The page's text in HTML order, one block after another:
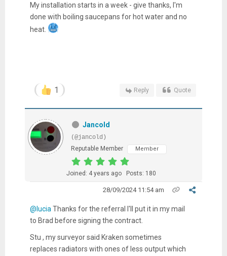
My installation starts in a week - give thanks, I'm
done with boiling saucepans for hot water and no
heat.
1 Reply Quote
Jancold
(@jancold)
Reputable Member
Member
Joined: 4 years ago Posts: 180
28/09/2024 11:54 am
@lucia Thanks for the referral I'll put it in my mail
to Brad before signing the contract.
Stu , my surveyor said Kraken sometimes
replaces radiators with ones of less output which